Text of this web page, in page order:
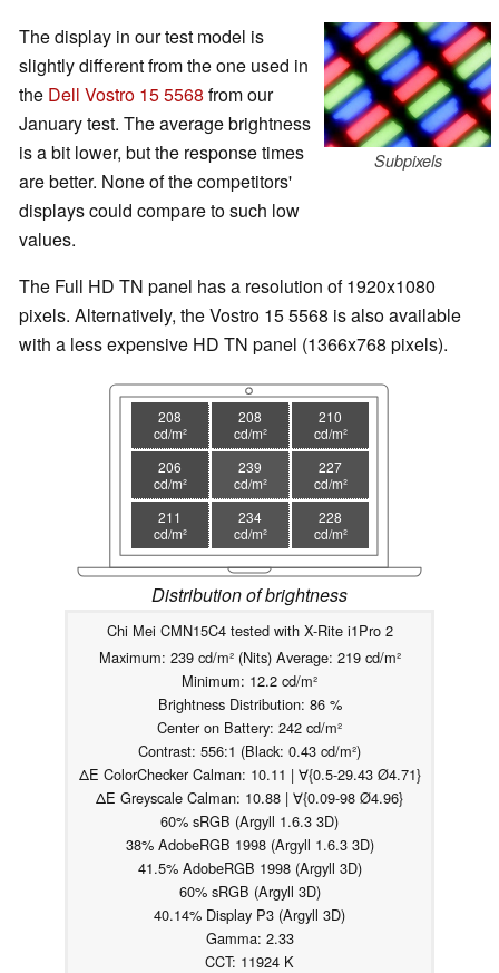
Subpixels
The display in our test model is
slightly different from the one used in
the Dell Vostro 15 5568 from our
January test. The average brightness
is a bit lower, but the response times
are better. None of the competitors'
displays could compare to such low
values.
The Full HD TN panel has a resolution of 1920x1080
pixels. Alternatively, the Vostro 15 5568 is also available
with a less expensive HD TN panel (1366x768 pixels).
208
cd/m²
208
cd/m²
210
cd/m²
206
cd/m²
239
cd/m²
227
cd/m²
211
cd/m²
234
cd/m²
228
cd/m²
Distribution of brightness
Chi Mei CMN15C4 tested with X-Rite i1Pro 2
Maximum: 239 cd/m² (Nits) Average: 219 cd/m²
Minimum: 12.2 cd/m²
Brightness Distribution: 86 %
Center on Battery: 242 cd/m²
Contrast: 556:1 (Black: 0.43 cd/m²)
ΔE ColorChecker Calman: 10.11 | ∀{0.5-29.43 Ø4.71}
ΔE Greyscale Calman: 10.88 | ∀{0.09-98 Ø4.96}
60% sRGB (Argyll 1.6.3 3D)
38% AdobeRGB 1998 (Argyll 1.6.3 3D)
41.5% AdobeRGB 1998 (Argyll 3D)
60% sRGB (Argyll 3D)
40.14% Display P3 (Argyll 3D)
Gamma: 2.33
CCT: 11924 K